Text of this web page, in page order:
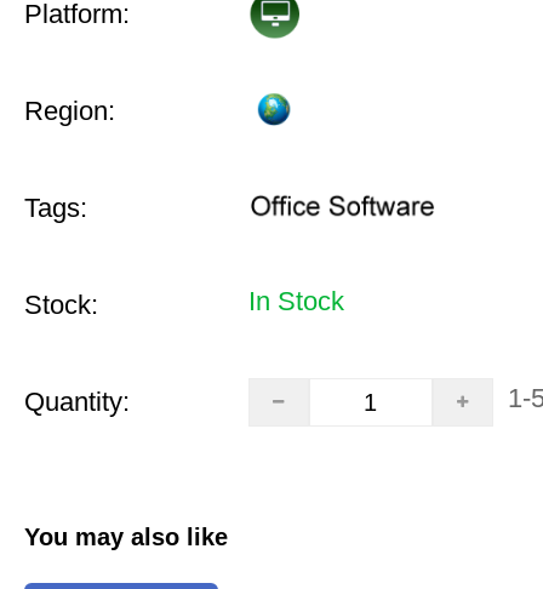
Platform:
Region:
Tags:
Stock: In Stock
Quantity: 1-
You may also like